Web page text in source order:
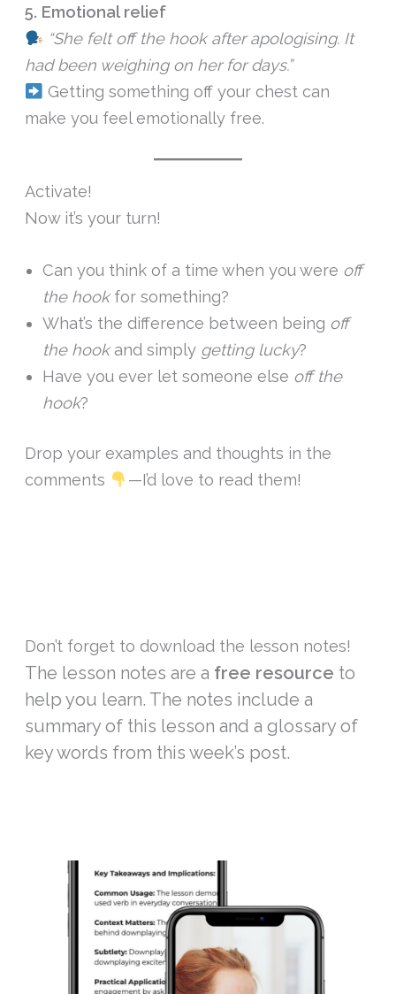
5. Emotional relief
“She felt off the hook after apologising. It
had been weighing on her for days.”
Getting something off your chest can
make you feel emotionally free.
Activate!
Now it’s your turn!
Can you think of a time when you were off
the hookfor something?
What’s the difference between being off
the hookand simply getting lucky?
Have you ever let someone else off the
hook?
Drop your examples and thoughts in the
comments
—I’d love to read them!
Don’t forget to download the lesson notes!
The lesson notes are a free resource to
help you learn. The notes include a
summary of this lesson and a glossary of
key words from this week’s post.